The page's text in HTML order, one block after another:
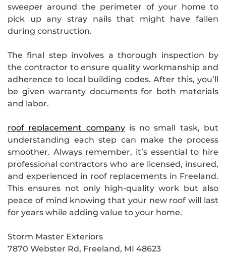
sweeper around the perimeter of your home to
pick up any stray nails that might have fallen
during construction.
The final step involves a thorough inspection by
the contractor to ensure quality workmanship and
adherence to local building codes. After this, you’ll
be given warranty documents for both materials
and labor.
roof replacement companyis no small task, but
understanding each step can make the process
smoother. Always remember, it’s essential to hire
professional contractors who are licensed, insured,
and experienced in roof replacements in Freeland.
This ensures not only high-quality work but also
peace of mind knowing that your new roof will last
for years while adding value to your home.
Storm Master Exteriors
7870 Webster Rd, Freeland, MI 48623